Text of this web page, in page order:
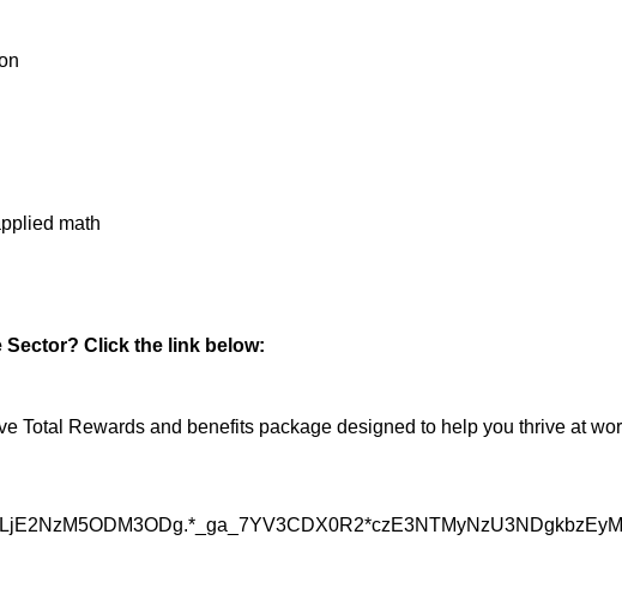
math
Click the link below:
Total Rewards and benefits package designed to help you thrive at